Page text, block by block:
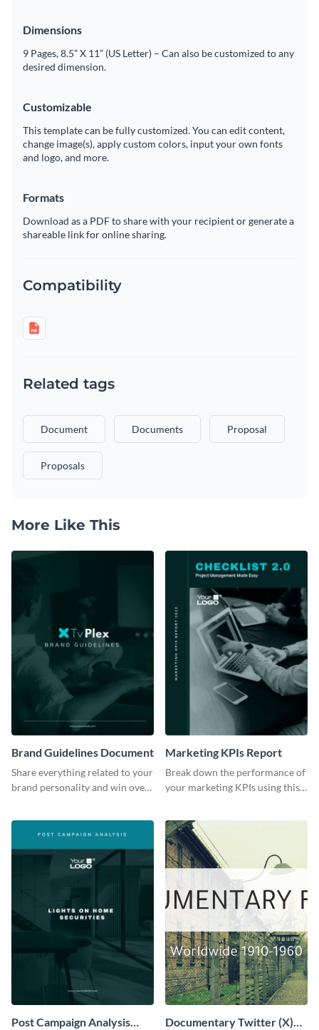
Dimensions
9 Pages, 8.5” X 11” (US Letter) – Can also be customized to any
desired dimension.
Customizable
This template can be fully customized. You can edit content,
change image(s), apply custom colors, input your own fonts
and logo, and more.
Formats
Download as a PDF to share with your recipient or generate a
shareable link for online sharing.
Compatibility
Related tags
Document Documents Proposal
Proposals
More Like This
Brand Guidelines Document
Share everything related to your
brand personality and win over
Marketing KPIs Report
Break down the performance of
your marketing KPIs using this
Post Campaign Analysis Documentary Twitter (X)